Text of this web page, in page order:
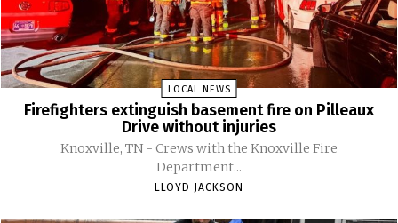
LOCAL NEWS
Firefighters extinguish basement fire on Pilleaux
Drive without injuries
Knoxville, TN - Crews with the Knoxville Fire
Department...
LLOYD JACKSON